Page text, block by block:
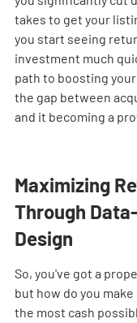
takes to get your
you start seeing
investment much
path to boosting your
the gap between
and it becoming a
Maximizing
Through
Design
So, you've got a
but how do you
the most cash